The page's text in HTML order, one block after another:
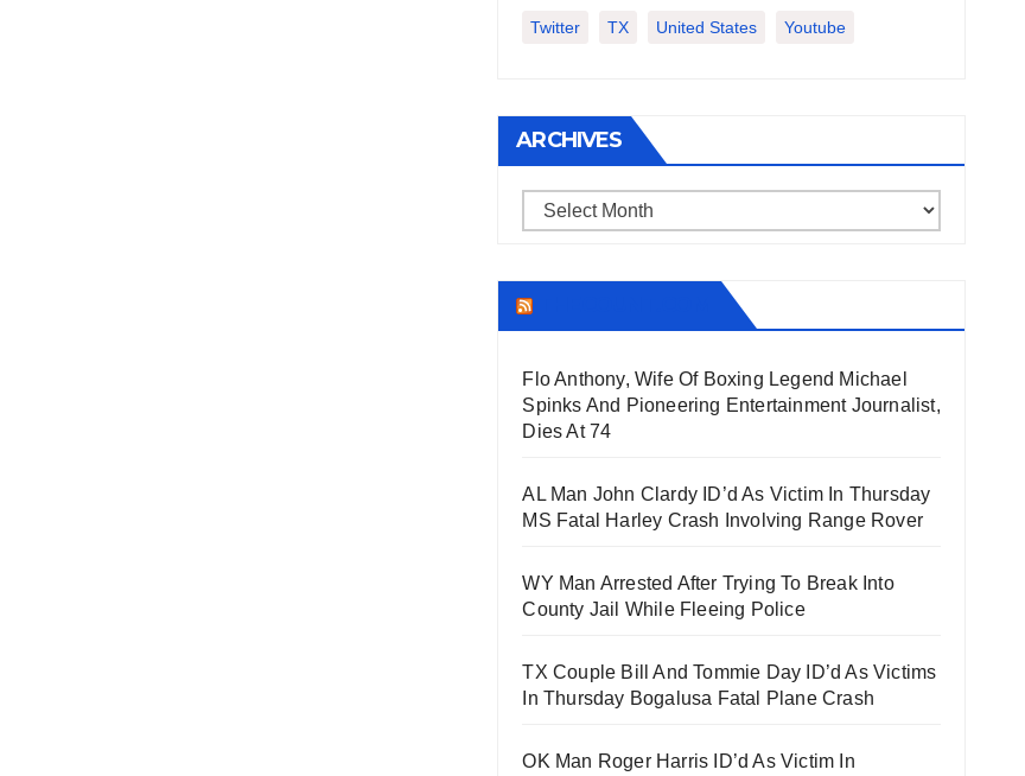
Twitter TX United States Youtube
ARCHIVES
Archives
Flo Anthony, Wife Of Boxing Legend Michael
Spinks And Pioneering Entertainment Journalist,
Dies At 74
AL Man John Clardy ID’d As Victim In Thursday
MS Fatal Harley Crash Involving Range Rover
WY Man Arrested After Trying To Break Into
County Jail While Fleeing Police
TX Couple Bill And Tommie Day ID’d As Victims
In Thursday Bogalusa Fatal Plane Crash
OK Man Roger Harris ID’d As Victim In